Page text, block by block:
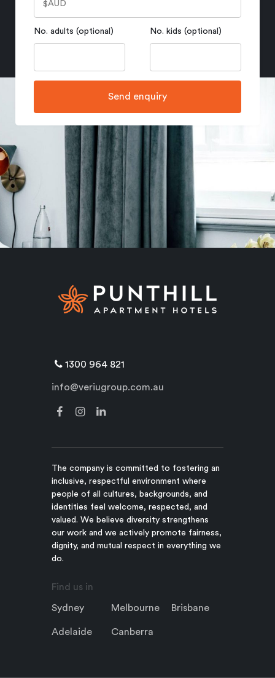
No. adults (optional) No. kids (optional)
Send enquiry
1300 964 821
info@veriugroup.com.au
The company is committed to fostering an
inclusive, respectful environment where
people of all cultures, backgrounds, and
identities feel welcome, respected, and
valued. We believe diversity strengthens
our work and we actively promote fairness,
dignity, and mutual respect in everything we
do.
Find us in
Sydney Melbourne Brisbane
Adelaide Canberra